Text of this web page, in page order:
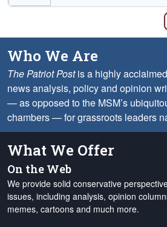
Who We Are
The Patriot Postis a highly
news analysis, policy and opinion
— as opposed to the MSM’s
chambers — for grassroots leaders
What We Offer
On the Web
We provide solid conservative
issues, including analysis, opinion
memes, cartoons and much more.